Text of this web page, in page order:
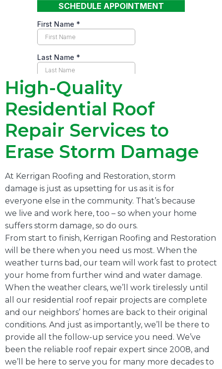
High-Quality
Residential Roof
Repair Services to
Erase Storm Damage
At Kerrigan Roofing and Restoration, storm
damage is just as upsetting for us as it is for
everyone else in the community. That’s because
we live and work here, too – so when your home
suffers storm damage, so do ours.
From start to finish, Kerrigan Roofing and Restoration
will be there when you need us most. When the
weather turns bad, our team will work fast to protect
your home from further wind and water damage.
When the weather clears, we’ll work tirelessly until
all our residential roof repair projects are complete
and our neighbors’ homes are back to their original
conditions. And just as importantly, we’ll be there to
provide all the follow-up service you need. We’ve
been the reliable roof repair expert since 2008, and
we’ll be here to serve you for many more decades to